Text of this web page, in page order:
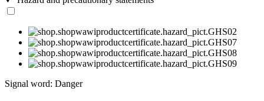
Signal word: Danger